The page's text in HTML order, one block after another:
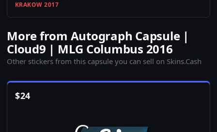
KRAKOW 2017
More from Autograph Capsule |
Cloud9 | MLG Columbus 2016
Other stickers from this capsule you can sell on Skins.Cash
$24